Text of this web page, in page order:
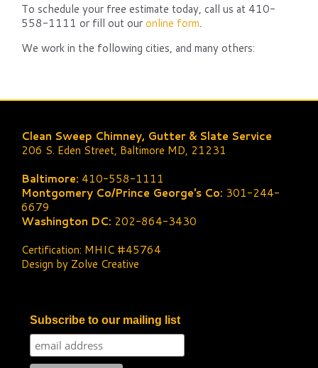
To schedule your free estimate today, call us at 410-
558-1111 or fill out ouronline form.
We work in the following cities, and many others:
Clean Sweep Chimney, Gutter & Slate Service
206 S. Eden Street, Baltimore MD, 21231
Baltimore: 410-558-1111
Montgomery Co/Prince George's Co: 301-244-
6679
Washington DC: 202-864-3430
Certification: MHIC #45764
Design by Zolve Creative
Subscribe to our mailing list